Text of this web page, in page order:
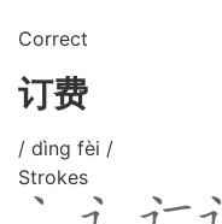
Correct
订费
/ dìng fèi /
Strokes